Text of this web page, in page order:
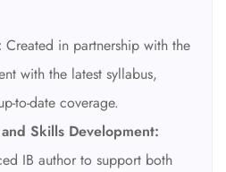
Created in partnership with the
with the latest syllabus,
to-date coverage.
Skills Development:
IB author to support both